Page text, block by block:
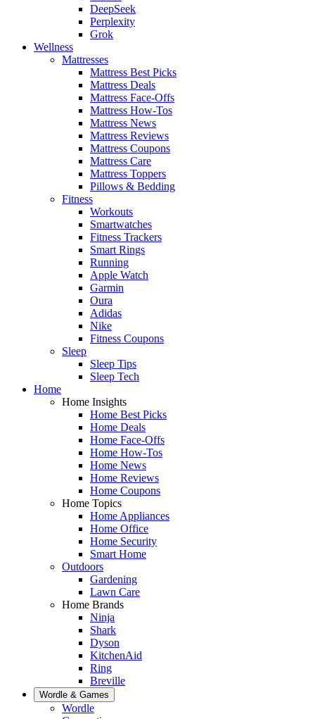
DeepSeek
Perplexity
Grok
Wellness
Mattresses
Mattress Best Picks
Mattress Deals
Mattress Face-Offs
Mattress How-Tos
Mattress News
Mattress Reviews
Mattress Coupons
Mattress Care
Mattress Toppers
Pillows & Bedding
Fitness
Workouts
Smartwatches
Fitness Trackers
Smart Rings
Running
Apple Watch
Garmin
Oura
Adidas
Nike
Fitness Coupons
Sleep
Sleep Tips
Sleep Tech
Home
Home Insights
Home Best Picks
Home Deals
Home Face-Offs
Home How-Tos
Home News
Home Reviews
Home Coupons
Home Topics
Home Appliances
Home Office
Home Security
Smart Home
Outdoors
Gardening
Lawn Care
Home Brands
Ninja
Shark
Dyson
KitchenAid
Ring
Breville
Wordle & Games
Wordle